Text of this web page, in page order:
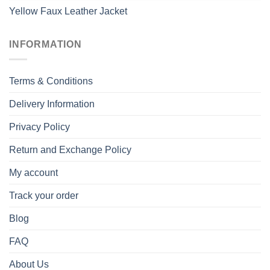
Yellow Faux Leather Jacket
INFORMATION
Terms & Conditions
Delivery Information
Privacy Policy
Return and Exchange Policy
My account
Track your order
Blog
FAQ
About Us